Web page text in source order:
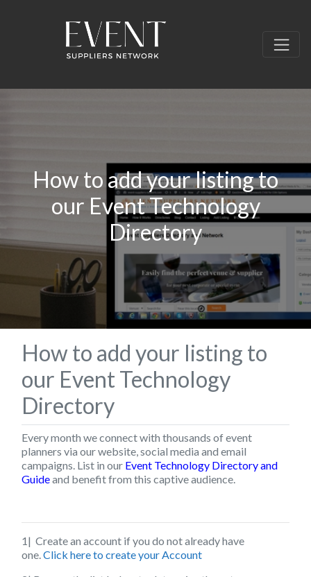
How to add your listing to
our Event Technology
Directory
How to add your listing to
our Event Technology
Directory
Every month we connect with thousands of event
planners via our website, social media and email
campaigns. List in our Event Technology Directory and
Guideand benefit from this captive audience.
1| Create an account if you do not already have
one. Click here to create your Account